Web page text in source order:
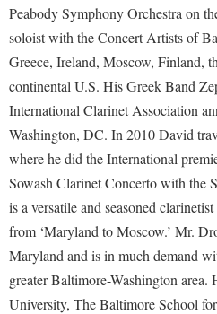
Residence Life
Shepherd Graduates Succeed
Shepherd Success Academy
Study Abroad
Transfer Students
Veterans
Class Schedule
Colleges, Schools, and Departments
Common Reading
Commuters
Consumer Information
Cooperative Education
Core Curriculum
Counseling Services
International Shepherd
Library
Lifelong Learning
News and Events
Non-Discrimination and Civility
Phi Beta Delta Honor Society for
Phi Kappa Phi Honor Society
Picket Student Newspaper
Cancellation Policy
Center for Appalachian Studies
Common Reading
Conference Services
Consumer Information
Core Curriculum
Counseling Services
Dining Services
Continuing Education
Directions to Shepherd
Freedom's Run
Games Zone
High School Dual Enrollment
International Shepherd
Lifelong Learning
Music Events
News and Events
Performing Arts Series at Shepherd
Peabody Symphony Orchestra on
soloist with the Concert Artists of
Greece, Ireland, Moscow, Finland,
continental U.S. His Greek Band
International Clarinet Association
Washington, DC. In 2010 David
where he did the International
Sowash Clarinet Concerto with the
is a versatile and seasoned
from ‘Maryland to Moscow.’ Mr.
Maryland and is in much demand
greater Baltimore-Washington area.
University, The Baltimore School